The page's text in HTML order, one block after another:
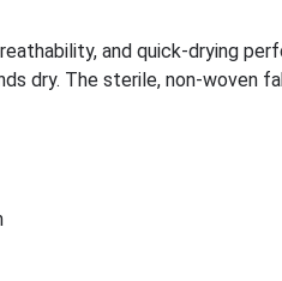
and quick-drying
dry. The sterile, non-woven